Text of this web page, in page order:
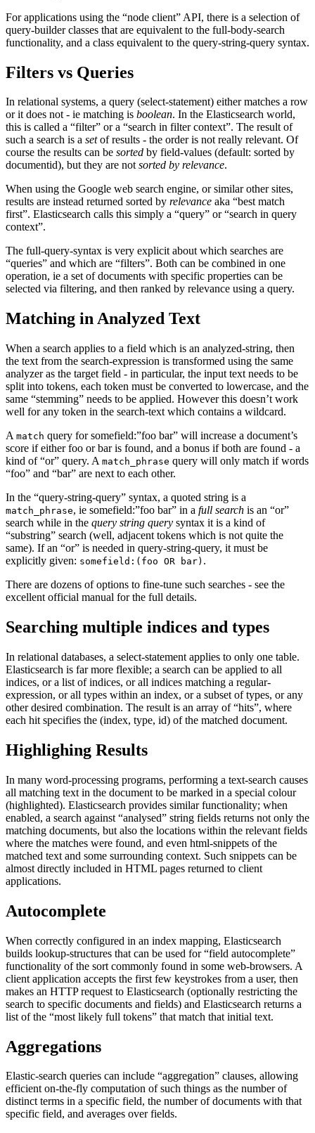
For applications using the “node client” API, there is a selection of
query-builder classes that are equivalent to the full-body-search
functionality, and a class equivalent to the query-string-query syntax.
Filters vs Queries
In relational systems, a query (select-statement) either matches a row
or it does not - ie matching is boolean. In the Elasticsearch world,
this is called a “filter” or a “search in filter context”. The result of
such a search is a setof results - the order is not really relevant. Of
course the results can be sorted by field-values (default: sorted by
documentid), but they are notsorted by relevance.
When using the Google web search engine, or similar other sites,
results are instead returned sorted by relevance aka “best match
first”. Elasticsearch calls this simply a “query” or “search in query
context”.
The full-query-syntax is very explicit about which searches are
“queries” and which are “filters”. Both can be combined in one
operation, ie a set of documents with specific properties can be
selected via filtering, and then ranked by relevance using a query.
Matching in Analyzed Text
When a search applies to a field which is an analyzed-string, then
the text from the search-expression is transformed using the same
analyzer as the target field - in particular, the input text needs to be
split into tokens, each token must be converted to lowercase, and the
same “stemming” needs to be applied. However this doesn’t work
well for any token in the search-text which contains a wildcard.
A match query for somefield:”foo bar” will increase a document’s
score if either foo or bar is found, and a bonus if both are found - a
kind of “or” query. A match_phrase query will only match if words
“foo” and “bar” are next to each other.
In the “query-string-query” syntax, a quoted string is a
match_phrase, ie somefield:”foo bar” in a full search is an “or”
search while in the query string query syntax it is a kind of
“substring” search (well, adjacent tokens which is not quite the
same). If an “or” is needed in query-string-query, it must be
explicitly given: somefield:(foo OR bar) .
There are dozens of options to fine-tune such searches - see the
excellent official manual for the full details.
Searching multiple indices and types
In relational databases, a select-statement applies to only one table.
Elasticsearch is far more flexible; a search can be applied to all
indices, or a list of indices, or all indices matching a regular-
expression, or all types within an index, or a subset of types, or any
other desired combination. The result is an array of “hits”, where
each hit specifies the (index, type, id) of the matched document.
Highlighing Results
In many word-processing programs, performing a text-search causes
all matching text in the document to be marked in a special colour
(highlighted). Elasticsearch provides similar functionality; when
enabled, a search against “analysed” string fields returns not only the
matching documents, but also the locations within the relevant fields
where the matches were found, and even html-snippets of the
matched text and some surrounding context. Such snippets can be
almost directly included in HTML pages returned to client
applications.
Autocomplete
When correctly configured in an index mapping, Elasticsearch
builds lookup-structures that can be used for “field autocomplete”
functionality of the sort commonly found in some web-browsers. A
client application accepts the first few keystrokes from a user, then
makes an HTTP request to Elasticsearch (optionally restricting the
search to specific documents and fields) and Elasticsearch returns a
list of the “most likely full tokens” that match that initial text.
Aggregations
Elastic-search queries can include “aggregation” clauses, allowing
efficient on-the-fly computation of such things as the number of
distinct terms in a specific field, the number of documents with that
specific field, and averages over fields.